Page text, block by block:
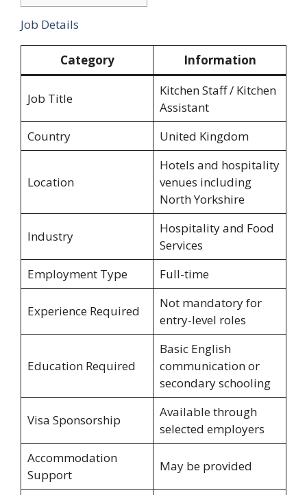
Job Details
Category Information
Job Title
Kitchen Staff / Kitchen
Assistant
Country
United Kingdom
Location
Hotels and hospitality
venues including
North Yorkshire
Industry
Hospitality and Food
Services
Employment Type
Full-time
Experience Required
Not mandatory for
entry-level roles
Education Required
Basic English
communication or
secondary schooling
Visa Sponsorship
Available through
selected employers
Accommodation
Support
May be provided